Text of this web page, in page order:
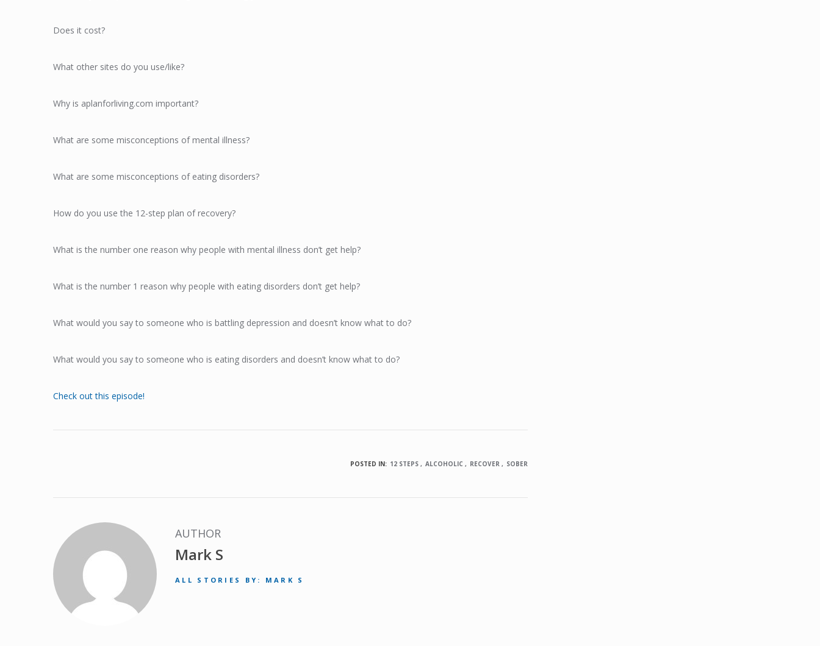
Does it cost?
What other sites do you use/like?
Why is aplanforliving.com important?
What are some misconceptions of mental illness?
What are some misconceptions of eating disorders?
How do you use the 12-step plan of recovery?
What is the number one reason why people with mental illness don’t get help?
What is the number 1 reason why people with eating disorders don’t get help?
What would you say to someone who is battling depression and doesn’t know what to do?
What would you say to someone who is eating disorders and doesn’t know what to do?
Check out this episode!
POSTED IN: 12 STEPS ALCOHOLIC RECOVER SOBER
AUTHOR
Mark S
ALL STORIES BY: MARK S